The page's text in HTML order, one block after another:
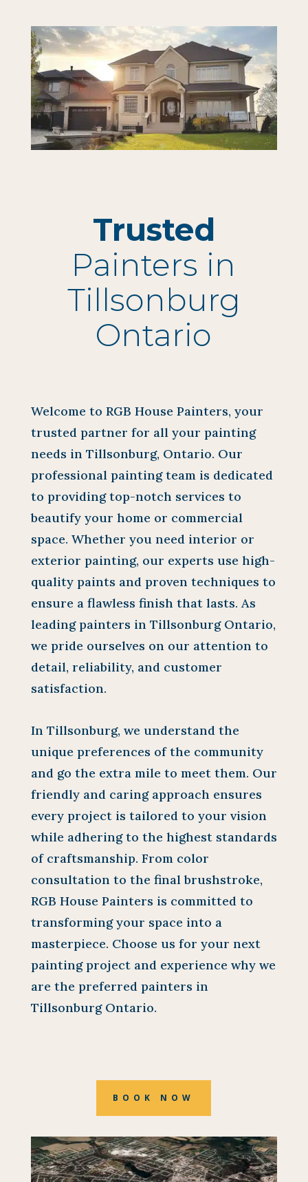
Trusted
Painters in
Tillsonburg
Ontario
Welcome to RGB House Painters, your
trusted partner for all your painting
needs in Tillsonburg, Ontario. Our
professional painting team is dedicated
to providing top-notch services to
beautify your home or commercial
space. Whether you need interior or
exterior painting, our experts use high-
quality paints and proven techniques to
ensure a flawless finish that lasts. As
leading painters in Tillsonburg Ontario,
we pride ourselves on our attention to
detail, reliability, and customer
satisfaction.
In Tillsonburg, we understand the
unique preferences of the community
and go the extra mile to meet them. Our
friendly and caring approach ensures
every project is tailored to your vision
while adhering to the highest standards
of craftsmanship. From color
consultation to the final brushstroke,
RGB House Painters is committed to
transforming your space into a
masterpiece. Choose us for your next
painting project and experience why we
are the preferred painters in
Tillsonburg Ontario.
BOOK NOW